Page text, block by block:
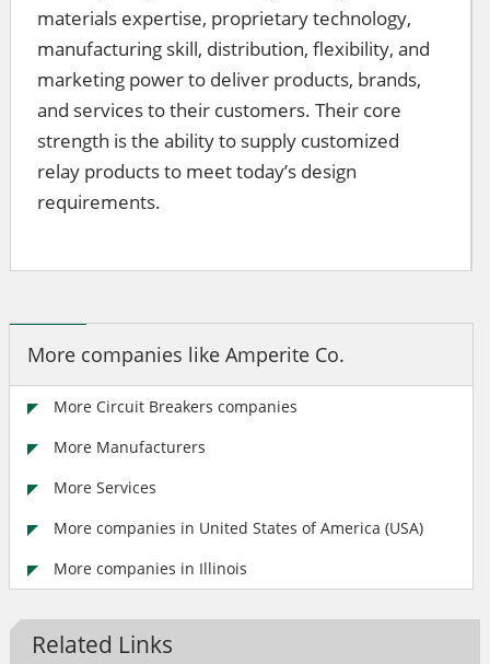
materials expertise, proprietary technology,
manufacturing skill, distribution, flexibility, and
marketing power to deliver products, brands,
and services to their customers. Their core
strength is the ability to supply customized
relay products to meet today’s design
requirements.
More companies like Amperite Co.
More Circuit Breakers companies
More Manufacturers
More Services
More companies in United States of America (USA)
More companies in Illinois
Related Links